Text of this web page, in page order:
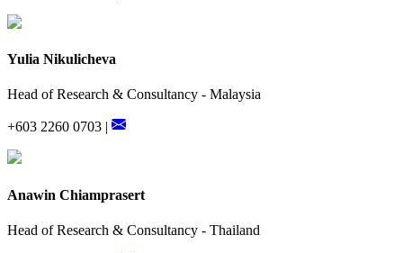
Yulia Nikulicheva
Head of Research & Consultancy - Malaysia
+603 2260 0703 |
Anawin Chiamprasert
Head of Research & Consultancy - Thailand